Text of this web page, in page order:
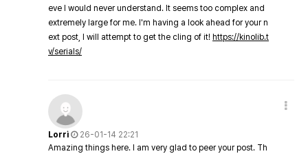
eve I would never understand. It seems too complex and
extremely large for me. I'm having a look ahead for your n
ext post, I will attempt to get the cling of it! https://kinolib.t
v/serials/
Lorri
26-01-14 22:21
Amazing things here. I am very glad to peer your post. Th